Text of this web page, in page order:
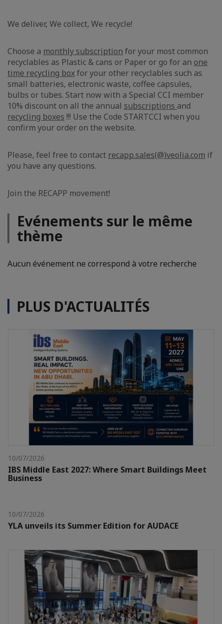
We deliver, We collect, We recycle!
Choose a monthly subscription for your most common
recyclables as Plastic & cans or Paper or go for an one
time recycling boxfor your other recyclables such as
small batteries, electronic waste, coffee capsules,
bulbs or tubes. Start now with a Special CCI member
10% discount on all the annual subscriptions and
recycling boxes !!! Use the Code STARTCCI when you
confirm your order on the website.
Please, feel free to contact recapp.sales(@)veolia.com if
you have any questions.
Join the RECAPP movement!
Evénements sur le même
thème
Aucun événement ne correspond à votre recherche
PLUS D'ACTUALITÉS
10/07/2026
IBS Middle East 2027: Where Smart Buildings Meet
Business
10/07/2026
YLA unveils its Summer Edition for AUDACE